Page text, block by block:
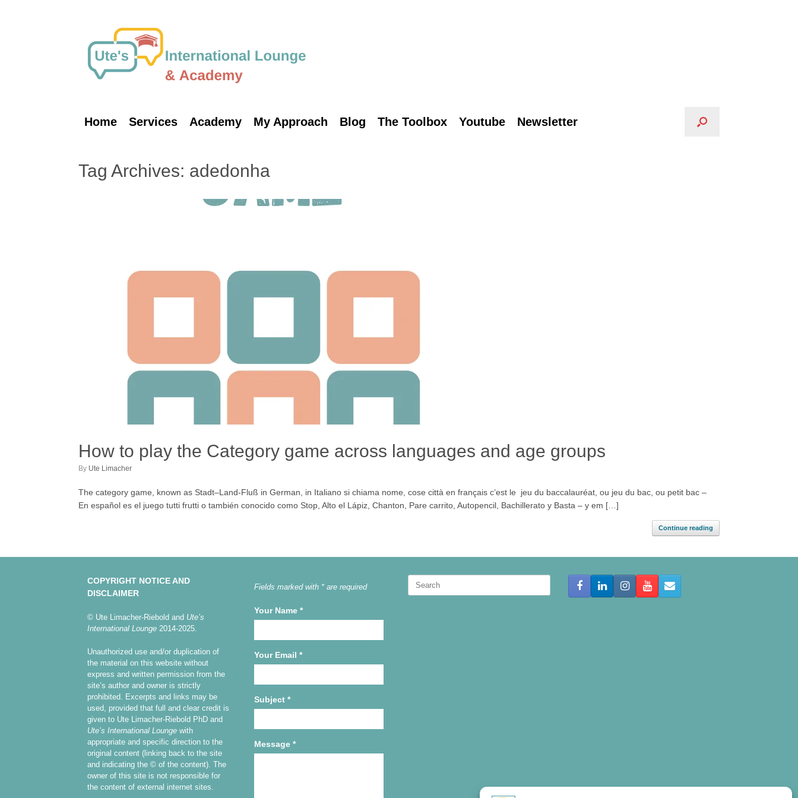
Home Services Academy My Approach Blog The Toolbox Youtube Newsletter
Tag Archives: adedonha
How to play the Category game across languages and age groups
by Ute Limacher
The category game, known as Stadt–Land-Fluß in German, in Italiano si chiama nome, cose città en français c’est le jeu du baccalauréat, ou jeu du bac, ou petit bac –
En español es el juego tutti frutti o también conocido como Stop, Alto el Lápiz, Chanton, Pare carrito, Autopencil, Bachillerato y Basta – y em […]
Continue reading
COPYRIGHT NOTICE AND
DISCLAIMER
© Ute Limacher-Riebold and Ute’s
International Lounge 2014-2025.
Unauthorized use and/or duplication of
the material on this website without
express and written permission from the
site’s author and owner is strictly
prohibited. Excerpts and links may be
used, provided that full and clear credit is
given to Ute Limacher-Riebold PhD and
Ute’s International Lounge with
appropriate and specific direction to the
original content (linking back to the site
and indicating the © of the content). The
owner of this site is not responsible for
the content of external internet sites.
Fields marked with * are required
Your Name *
Your Email *
Subject *
Message *
Search